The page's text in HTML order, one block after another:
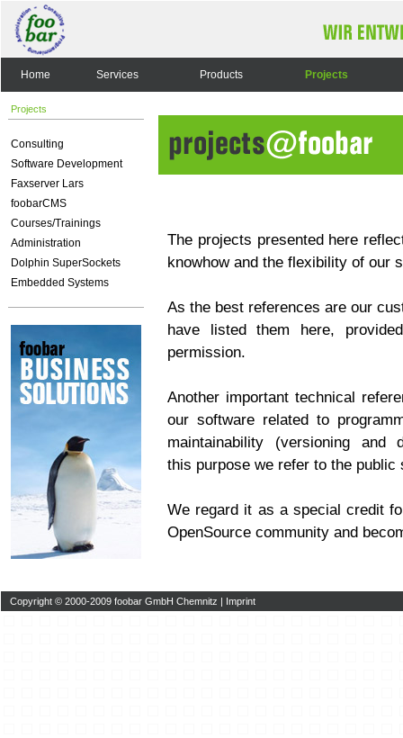
Home Services Products Projects
Projects
Consulting
Software Development
Faxserver Lars
foobarCMS
Courses/Trainings
Administration
Dolphin SuperSockets
Embedded Systems
The projects presented here
knowhow and the flexibility of our
As the best references are our
have listed them here,
permission.
Another important technical
our software related to
maintainability (versioning and
this purpose we refer to the public
We regard it as a special credit
OpenSource community and
Copyright © 2000-2009 foobar GmbH Chemnitz | Imprint